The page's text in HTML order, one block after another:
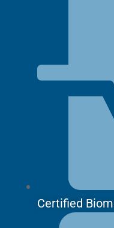
Certified